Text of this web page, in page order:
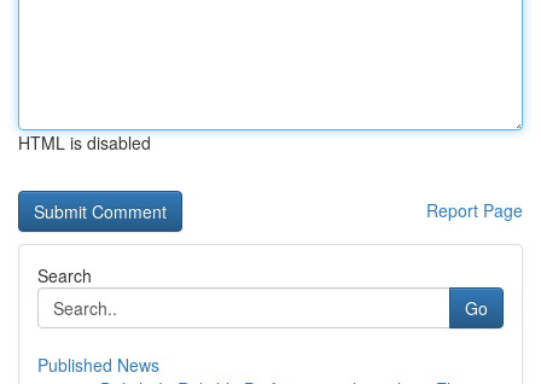
HTML is disabled
Report Page
Search
Go
Published News